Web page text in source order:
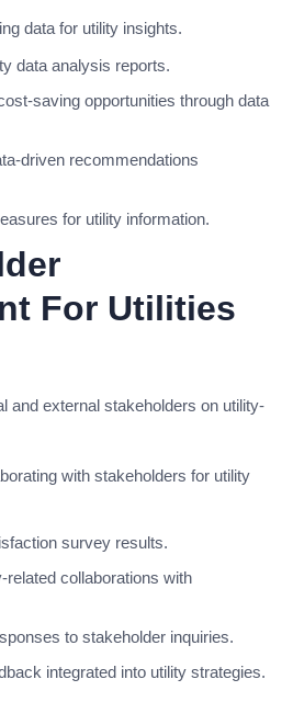
data for utility insights.
data analysis reports.
saving opportunities through data
driven recommendations
for utility information.
For Utilities
and external stakeholders on utility-
with stakeholders for utility
survey results.
related collaborations with
to stakeholder inquiries.
integrated into utility strategies.